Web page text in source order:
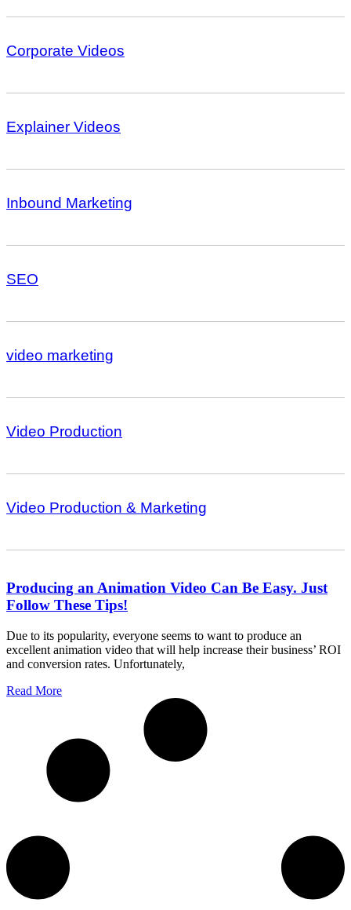
Corporate Videos
Explainer Videos
Inbound Marketing
SEO
video marketing
Video Production
Video Production & Marketing
Producing an Animation Video Can Be Easy. Just
Follow These Tips!
Due to its popularity, everyone seems to want to produce an
excellent animation video that will help increase their business’ ROI
and conversion rates. Unfortunately,
Read More